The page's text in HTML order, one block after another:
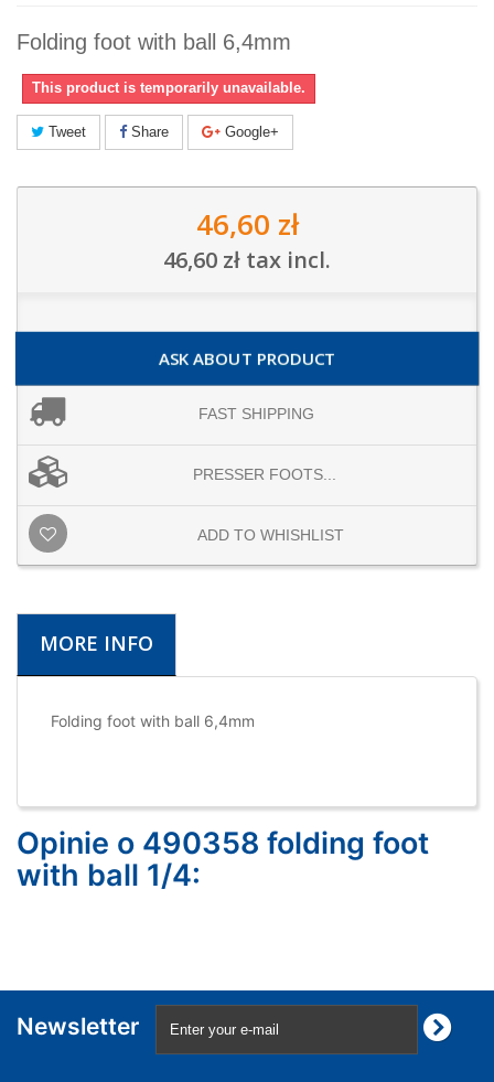
Folding foot with ball 6,4mm
This product is temporarily unavailable.
Tweet Share Google+
46,60 zł
46,60 zł tax incl.
ASK ABOUT PRODUCT
FAST SHIPPING
PRESSER FOOTS...
ADD TO WHISHLIST
MORE INFO
Folding foot with ball 6,4mm
Opinie o 490358 folding foot
with ball 1/4:
Newsletter